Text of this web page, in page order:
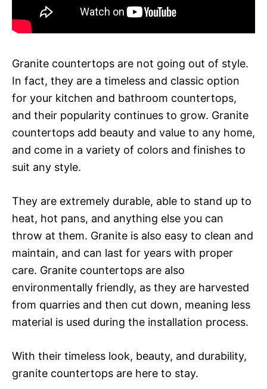
Granite countertops are not going out of style.
In fact, they are a timeless and classic option
for your kitchen and bathroom countertops,
and their popularity continues to grow. Granite
countertops add beauty and value to any home,
and come in a variety of colors and finishes to
suit any style.
They are extremely durable, able to stand up to
heat, hot pans, and anything else you can
throw at them. Granite is also easy to clean and
maintain, and can last for years with proper
care. Granite countertops are also
environmentally friendly, as they are harvested
from quarries and then cut down, meaning less
material is used during the installation process.
With their timeless look, beauty, and durability,
granite countertops are here to stay.